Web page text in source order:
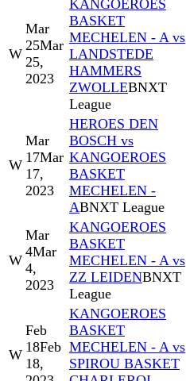
W
Mar
25Mar
25,
2023
KANGOEROES
BASKET
MECHELEN - A vs
LANDSTEDE
HAMMERS
ZWOLLEBNXT
League
W
Mar
17Mar
17,
2023
HEROES DEN
BOSCH vs
KANGOEROES
BASKET
MECHELEN -
ABNXT League
W
Mar
4Mar
4,
2023
KANGOEROES
BASKET
MECHELEN - A vs
ZZ LEIDENBNXT
League
W
Feb
18Feb
18,
KANGOEROES
BASKET
MECHELEN - A vs
SPIROU BASKET